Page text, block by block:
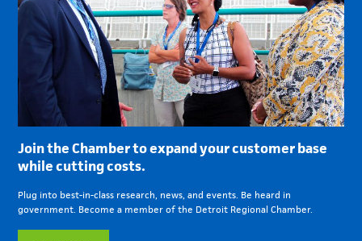
Join the Chamber to expand your customer base
while cutting costs.
Plug into best-in-class research, news, and events. Be heard in
government. Become a member of the Detroit Regional Chamber.